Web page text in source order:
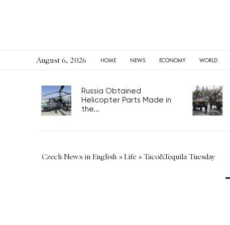
August 6, 2026 HOME NEWS ECONOMY WORLD
Russia Obtained
Helicopter Parts Made in
the...
Czech News in English »Life »Taco&Tequila Tuesday